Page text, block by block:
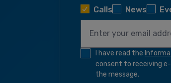
Calls News
I have read the
consent to receiving
the message.